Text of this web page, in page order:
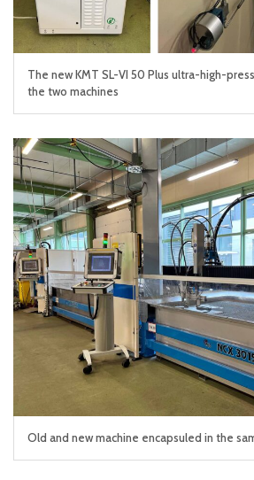
The new KMT SL-VI 50 Plus ultra-high-
the two machines
Old and new machine encapsuled in the